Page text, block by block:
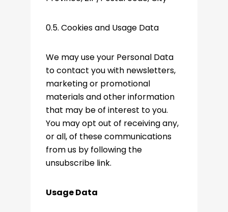
0.5. Cookies and Usage Data
We may use your Personal Data
to contact you with newsletters,
marketing or promotional
materials and other information
that may be of interest to you.
You may opt out of receiving any,
or all, of these communications
from us by following the
unsubscribe link.
Usage Data